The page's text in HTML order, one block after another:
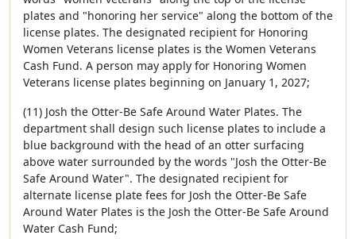
plates and "honoring her service" along the bottom of the
license plates. The designated recipient for Honoring
Women Veterans license plates is the Women Veterans
Cash Fund. A person may apply for Honoring Women
Veterans license plates beginning on January 1, 2027;
(11) Josh the Otter-Be Safe Around Water Plates. The
department shall design such license plates to include a
blue background with the head of an otter surfacing
above water surrounded by the words "Josh the Otter-Be
Safe Around Water". The designated recipient for
alternate license plate fees for Josh the Otter-Be Safe
Around Water Plates is the Josh the Otter-Be Safe Around
Water Cash Fund;